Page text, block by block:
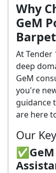
Why
GeM
At Tender
deep
GeM
you're
guidance
are here
Our